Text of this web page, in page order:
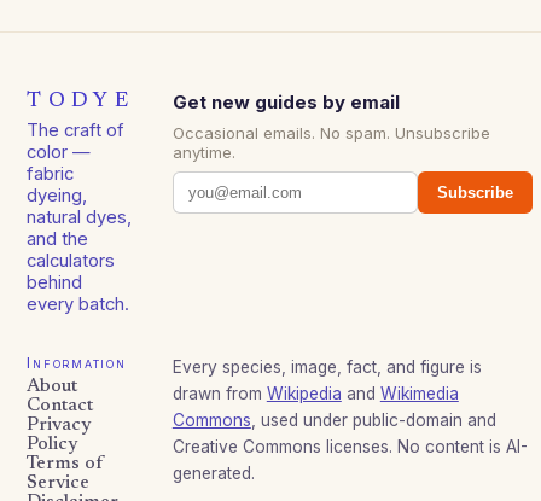
TODYE
The craft of
color —
fabric
dyeing,
natural dyes,
and the
calculators
behind
every batch.
Get new guides by email
Occasional emails. No spam. Unsubscribe
anytime.
Subscribe
Information
About
Contact
Privacy
Policy
Terms of
Service
Every species, image, fact, and figure is
drawn from Wikipedia and Wikimedia
Commons , used under public-domain and
Creative Commons licenses. No content is AI-
generated.